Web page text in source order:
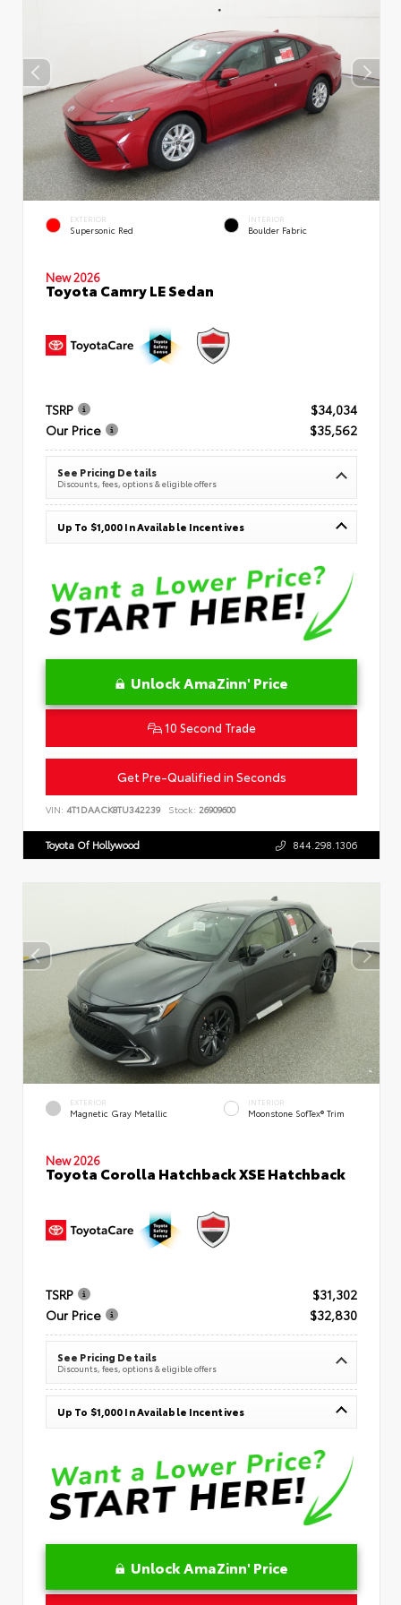
EXTERIOR
Supersonic Red
INTERIOR
Boulder Fabric
New 2026
Toyota Camry LE Sedan
TSRP
$34,034
Our Price
$35,562
See Pricing Details
Discounts, fees, options & eligible offers
Up To $1,000 In Available Incentives
Unlock AmaZinn' Price
10 Second Trade
Get Pre-Qualified in Seconds
VIN: 4T1DAACK8TU342239 Stock: 26909600
Toyota Of Hollywood 844.298.1306
EXTERIOR
Magnetic Gray Metallic
INTERIOR
Moonstone SofTex® Trim
New 2026
Toyota Corolla Hatchback XSE Hatchback
TSRP
$31,302
Our Price
$32,830
See Pricing Details
Discounts, fees, options & eligible offers
Up To $1,000 In Available Incentives
Unlock AmaZinn' Price